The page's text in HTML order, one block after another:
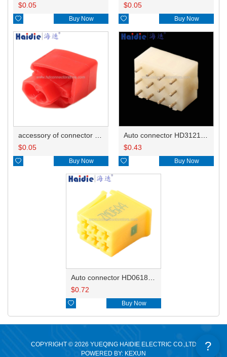
$0.05
 Buy Now
$0.05
 Buy Now
$0.05
 Buy Now
$0.43
 Buy Now
$0.72
 Buy Now
COPYRIGHT © 2026 YUEQING HAIDIE ELECTRIC CO.,LTD
POWERED BY: KEXUN
?